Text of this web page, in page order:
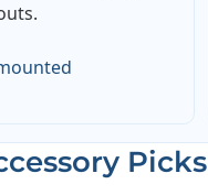
Picks